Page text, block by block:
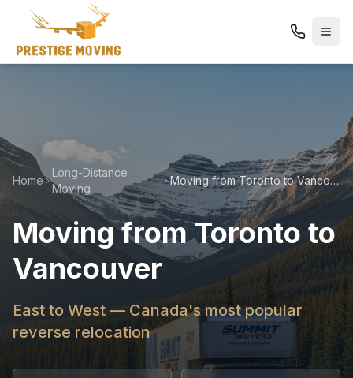
Home
Long-Distance
Moving
Moving from Toronto to Vancouver
Moving from Toronto to
Vancouver
East to West — Canada's most popular
reverse relocation